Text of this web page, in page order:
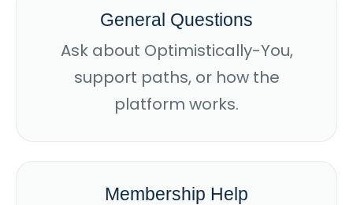
General Questions
Ask about Optimistically-You,
support paths, or how the
platform works.
Membership Help